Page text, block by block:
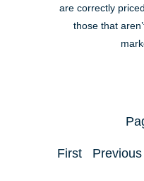
are correctly
those that
First Previous